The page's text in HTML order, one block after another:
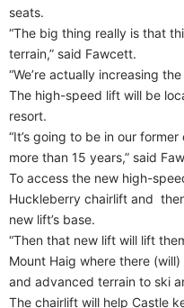
seats.
“The big thing really is that
terrain,” said Fawcett.
“We’re actually increasing
The high-speed lift will be
resort.
“It’s going to be in our
more than 15 years,” said
To access the new high-
Huckleberry chairlift and
new lift’s base.
“Then that new lift will lift
Mount Haig where there
and advanced terrain to ski
The chairlift will help Castle